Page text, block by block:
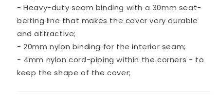
- Heavy-duty seam binding with a 30mm seat-
belting line that makes the cover very durable
and attractive;
- 20mm nylon binding for the interior seam;
- 4mm nylon cord-piping within the corners - to
keep the shape of the cover;